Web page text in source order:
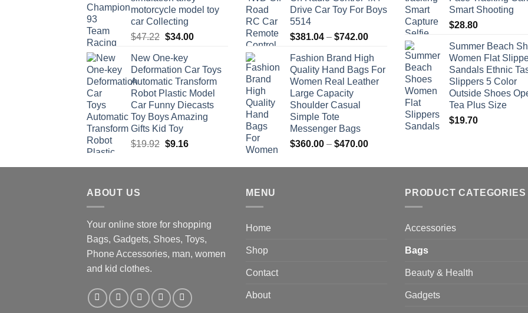
motorcycle model toy
car Collecting
$47.22 Original
was:
$47.22.
$34.00Current
$34.00.
New One-key
Deformation Car Toys
Automatic Transform
Robot Plastic Model
Car Funny Diecasts
Toy Boys Amazing
Gifts Kid Toy
$19.92 Original
was:
$9.16Current
is:
Drive Car Toy For Boys
5514
$381.04 – $742.00Price
$381.04
through
$742.00
Fashion Brand High
Quality Hand Bags For
Women Real Leather
Large Capacity
Shoulder Casual
Simple Tote
Messenger Bags
$360.00 – $470.00Price
$360.00
Smart Shooting
$28.80
Summer Beach
Women Flat
Sandals Ethnic
Slippers 5 Color
Outside Shoes
Tea Plus Size
$19.70
ABOUT US
Your online store for shopping
Bags, Gadgets, Shoes, Toys,
Phone Accessories, man, women
and kid clothes.
MENU
Home
Shop
Contact
About
PRODUCT CATEGORIES
Accessories
Bags
Beauty & Health
Gadgets